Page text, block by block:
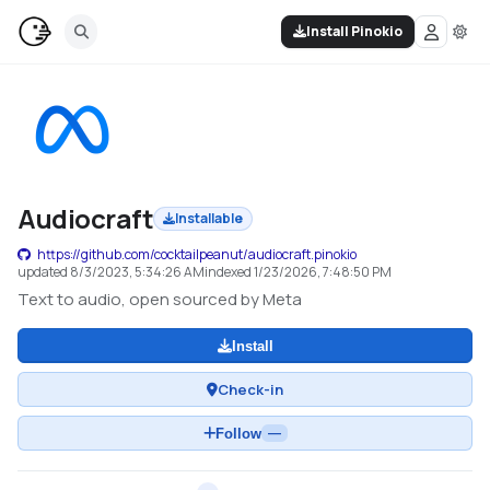
Install Pinokio
Audiocraft
Installable
https://github.com/cocktailpeanut/audiocraft.pinokio
updated 8/3/2023, 5:34:26 AMindexed1/23/2026, 7:48:50 PM
Text to audio, open sourced by Meta
Install
Check-in
Follow —